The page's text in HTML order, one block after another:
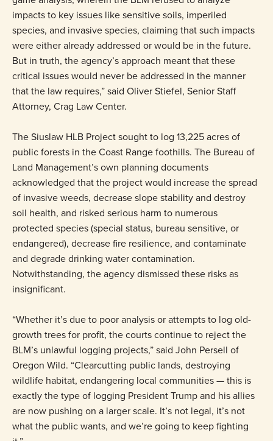
impacts to key issues like sensitive soils, imperiled
species, and invasive species, claiming that such impacts
were either already addressed or would be in the future.
But in truth, the agency’s approach meant that these
critical issues would never be addressed in the manner
that the law requires,” said Oliver Stiefel, Senior Staff
Attorney, Crag Law Center.
The Siuslaw HLB Project sought to log 13,225 acres of
public forests in the Coast Range foothills. The Bureau of
Land Management’s own planning documents
acknowledged that the project would increase the spread
of invasive weeds, decrease slope stability and destroy
soil health, and risked serious harm to numerous
protected species (special status, bureau sensitive, or
endangered), decrease fire resilience, and contaminate
and degrade drinking water contamination.
Notwithstanding, the agency dismissed these risks as
insignificant.
“Whether it’s due to poor analysis or attempts to log old-
growth trees for profit, the courts continue to reject the
BLM’s unlawful logging projects,” said John Persell of
Oregon Wild. “Clearcutting public lands, destroying
wildlife habitat, endangering local communities — this is
exactly the type of logging President Trump and his allies
are now pushing on a larger scale. It’s not legal, it’s not
what the public wants, and we’re going to keep fighting